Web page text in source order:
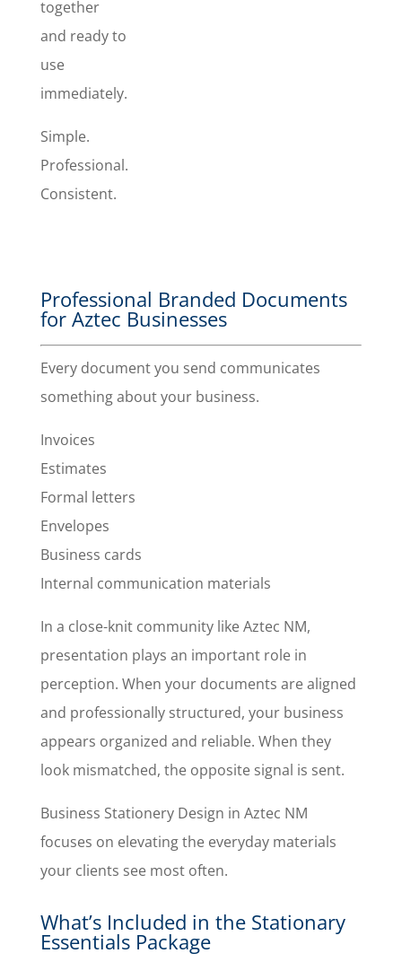
together
and ready to
use
immediately.
Simple.
Professional.
Consistent.
Professional Branded Documents
for Aztec Businesses
Every document you send communicates
something about your business.
Invoices
Estimates
Formal letters
Envelopes
Business cards
Internal communication materials
In a close-knit community like Aztec NM,
presentation plays an important role in
perception. When your documents are aligned
and professionally structured, your business
appears organized and reliable. When they
look mismatched, the opposite signal is sent.
Business Stationery Design in Aztec NM
focuses on elevating the everyday materials
your clients see most often.
What’s Included in the Stationary
Essentials Package